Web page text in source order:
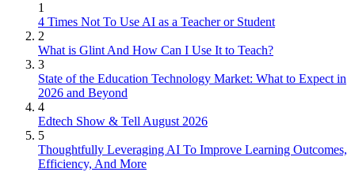
1
4 Times Not To Use AI as a Teacher or Student
2
What is Glint And How Can I Use It to Teach?
3
State of the Education Technology Market: What to Expect in
2026 and Beyond
4
Edtech Show & Tell August 2026
5
Thoughtfully Leveraging AI To Improve Learning Outcomes,
Efficiency, And More